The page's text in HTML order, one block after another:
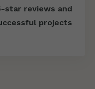
star reviews and
projects